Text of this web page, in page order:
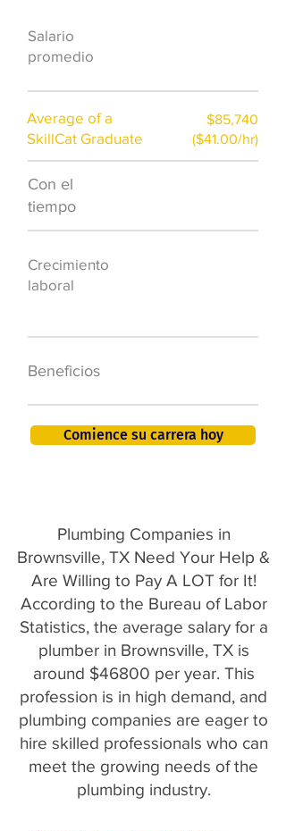
Salario
promedio
Average of a
SkillCat Graduate
$85,740
($41.00/hr)
Con el
tiempo
Crecimiento
laboral
Beneficios
Comience su carrera hoy
Plumbing Companies in
Brownsville, TX Need Your Help &
Are Willing to Pay A LOT for It!
According to the Bureau of Labor
Statistics, the average salary for a
plumber in Brownsville, TX is
around $46800 per year. This
profession is in high demand, and
plumbing companies are eager to
hire skilled professionals who can
meet the growing needs of the
plumbing industry.